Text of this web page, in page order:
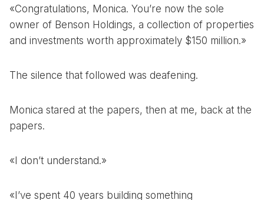
«Congratulations, Monica. You’re now the sole
owner of Benson Holdings, a collection of properties
and investments worth approximately $150 million.»
The silence that followed was deafening.
Monica stared at the papers, then at me, back at the
papers.
«I don’t understand.»
«I’ve spent 40 years building something